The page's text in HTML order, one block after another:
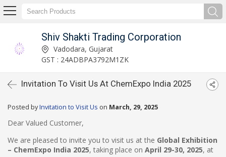
Shiv Shakti Trading Corporation
Vadodara, Gujarat
GST : 24ADBPA3792M1ZK
Invitation To Visit Us At ChemExpo India 2025
Posted byInvitation to Visit Us on March, 29, 2025
Dear Valued Customer,
We are pleased to invite you to visit us at the Global Exhibition
– ChemExpo India 2025, taking place on April 29-30, 2025, at